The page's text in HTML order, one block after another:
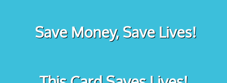
Save Money, Save Lives!